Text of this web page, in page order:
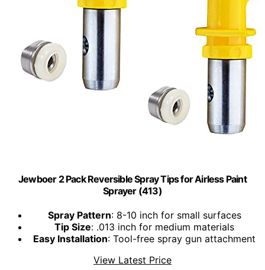
Jewboer 2 Pack Reversible Spray Tips for Airless Paint
Sprayer (413)
Spray Pattern: 8-10 inch for small surfaces
Tip Size: .013 inch for medium materials
Easy Installation: Tool-free spray gun attachment
View Latest Price